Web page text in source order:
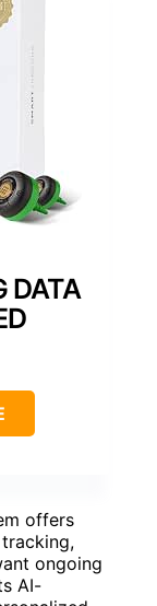
DATA
offers
ongoing
AI-